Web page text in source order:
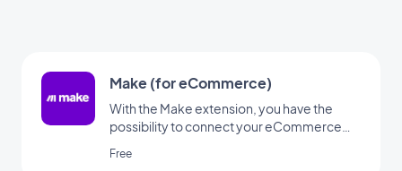
Make (for eCommerce)
With the Make extension, you have the
possibility to connect your eCommerce
It's the perfect add-on to set up
Free